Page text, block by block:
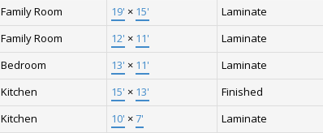
Family Room 19' × 15'
Laminate
Family Room 12' × 11'
Laminate
Bedroom 13' × 11'
Laminate
Kitchen 15' × 13'
Finished
Kitchen 10' ×7'
Laminate